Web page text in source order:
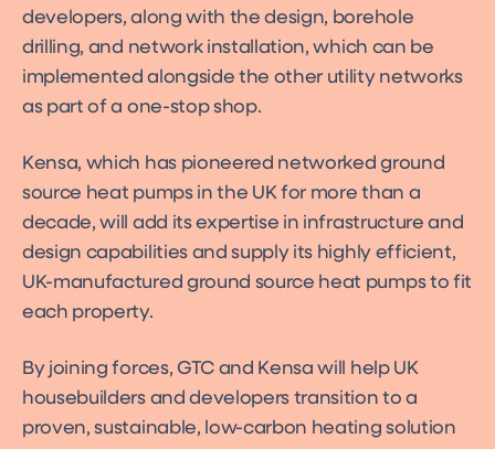
developers, along with the design, borehole
drilling, and network installation, which can be
implemented alongside the other utility networks
as part of a one-stop shop.
Kensa, which has pioneered networked ground
source heat pumps in the UK for more than a
decade, will add its expertise in infrastructure and
design capabilities and supply its highly efficient,
UK-manufactured ground source heat pumps to fit
each property.
By joining forces, GTC and Kensa will help UK
housebuilders and developers transition to a
proven, sustainable, low-carbon heating solution